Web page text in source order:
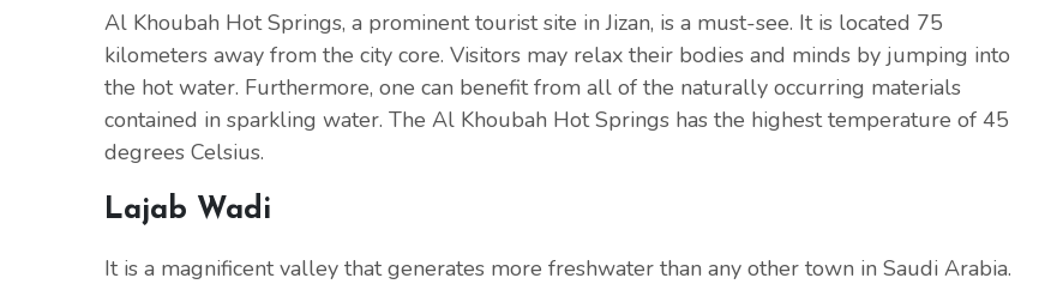
Al Khoubah Hot Springs, a prominent tourist site in Jizan, is a must-see. It is located 75
kilometers away from the city core. Visitors may relax their bodies and minds by jumping into
the hot water. Furthermore, one can benefit from all of the naturally occurring materials
contained in sparkling water. The Al Khoubah Hot Springs has the highest temperature of 45
degrees Celsius.
Lajab Wadi
It is a magnificent valley that generates more freshwater than any other town in Saudi Arabia.